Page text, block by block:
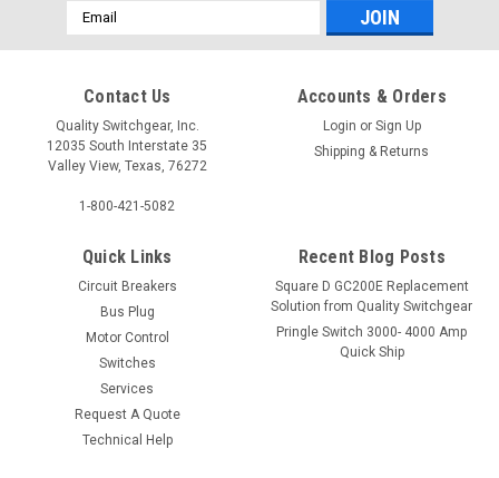
Email
Address
Contact Us
Quality Switchgear, Inc.
12035 South Interstate 35
Valley View, Texas, 76272
1-800-421-5082
Accounts & Orders
Login or Sign Up
Shipping & Returns
Quick Links
Circuit Breakers
Bus Plug
Motor Control
Switches
Services
Request A Quote
Technical Help
Recent Blog Posts
Square D GC200E Replacement
Solution from Quality Switchgear
Pringle Switch 3000- 4000 Amp
Quick Ship